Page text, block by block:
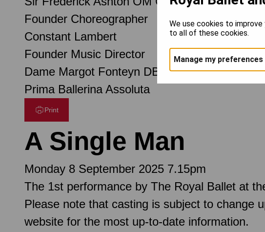
Founder Choreographer
Constant Lambert
Founder Music Director
Dame Margot Fonteyn DBE
Prima Ballerina Assoluta
Print
A Single Man
Monday 8 September 2025 7.15pm
The 1st performance by The Royal Ballet at
Please note that casting is subject to change
website for the most up-to-date information.
We use cookies to
to all of these cookies.
Manage my preferences